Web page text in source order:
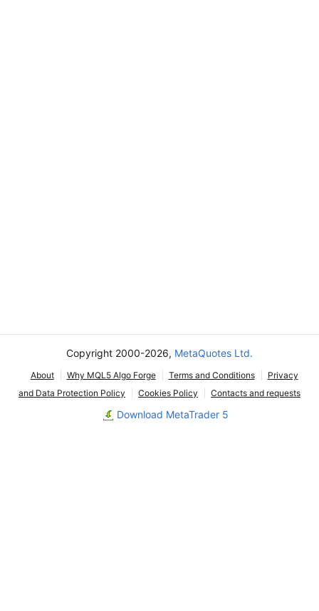
Copyright 2000-2026, MetaQuotes Ltd.
About Why MQL5 Algo Forge Terms and Conditions
Privacy
and Data Protection Policy
Cookies Policy Contacts and requests
Download MetaTrader 5